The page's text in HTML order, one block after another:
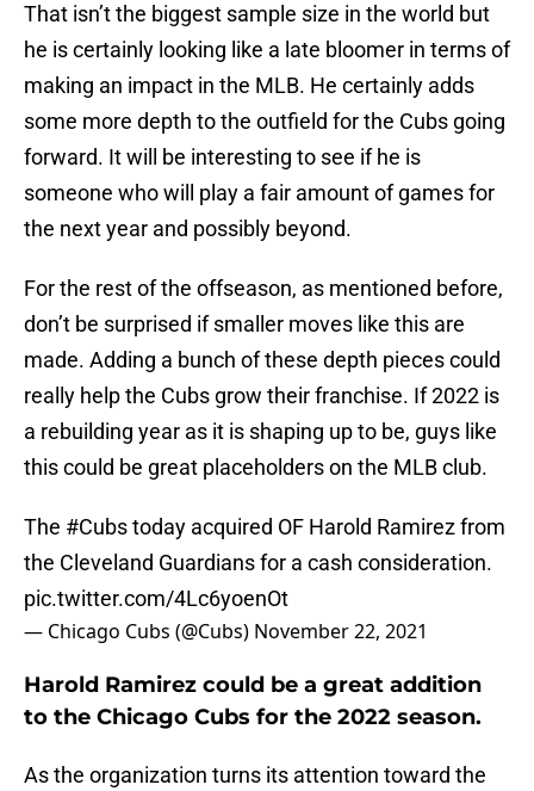
That isn’t the biggest sample size in the world but
he is certainly looking like a late bloomer in terms of
making an impact in the MLB. He certainly adds
some more depth to the outfield for the Cubs going
forward. It will be interesting to see if he is
someone who will play a fair amount of games for
the next year and possibly beyond.
For the rest of the offseason, as mentioned before,
don’t be surprised if smaller moves like this are
made. Adding a bunch of these depth pieces could
really help the Cubs grow their franchise. If 2022 is
a rebuilding year as it is shaping up to be, guys like
this could be great placeholders on the MLB club.
The #Cubstoday acquired OF Harold Ramirez from
the Cleveland Guardians for a cash consideration.
pic.twitter.com/4Lc6yoenOt
— Chicago Cubs (@Cubs) November 22, 2021
Harold Ramirez could be a great addition
to the Chicago Cubs for the 2022 season.
As the organization turns its attention toward the